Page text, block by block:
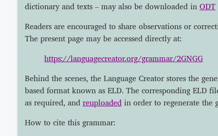
dictionary and texts – may also be downloaded in ODT
Readers are encouraged to share observations or
The present page may be accessed directly at:
https://languagecreator.org/grammar/2GNGG
Behind the scenes, the Language Creator stores the
based format known as ELD. The corresponding ELD
as required, and reuploaded in order to regenerate the
How to cite this grammar: